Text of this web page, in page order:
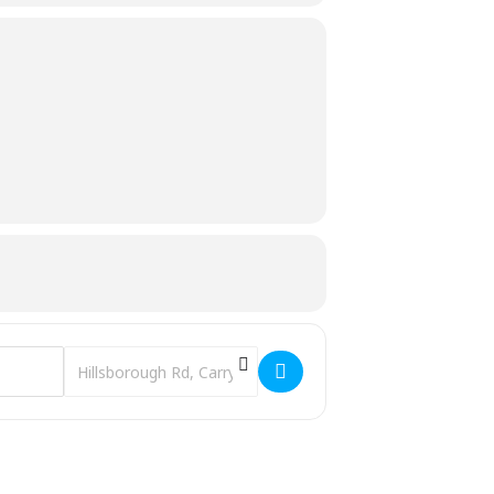
Destination Address - 'Con O'Neill: Last Gaelic Lord of